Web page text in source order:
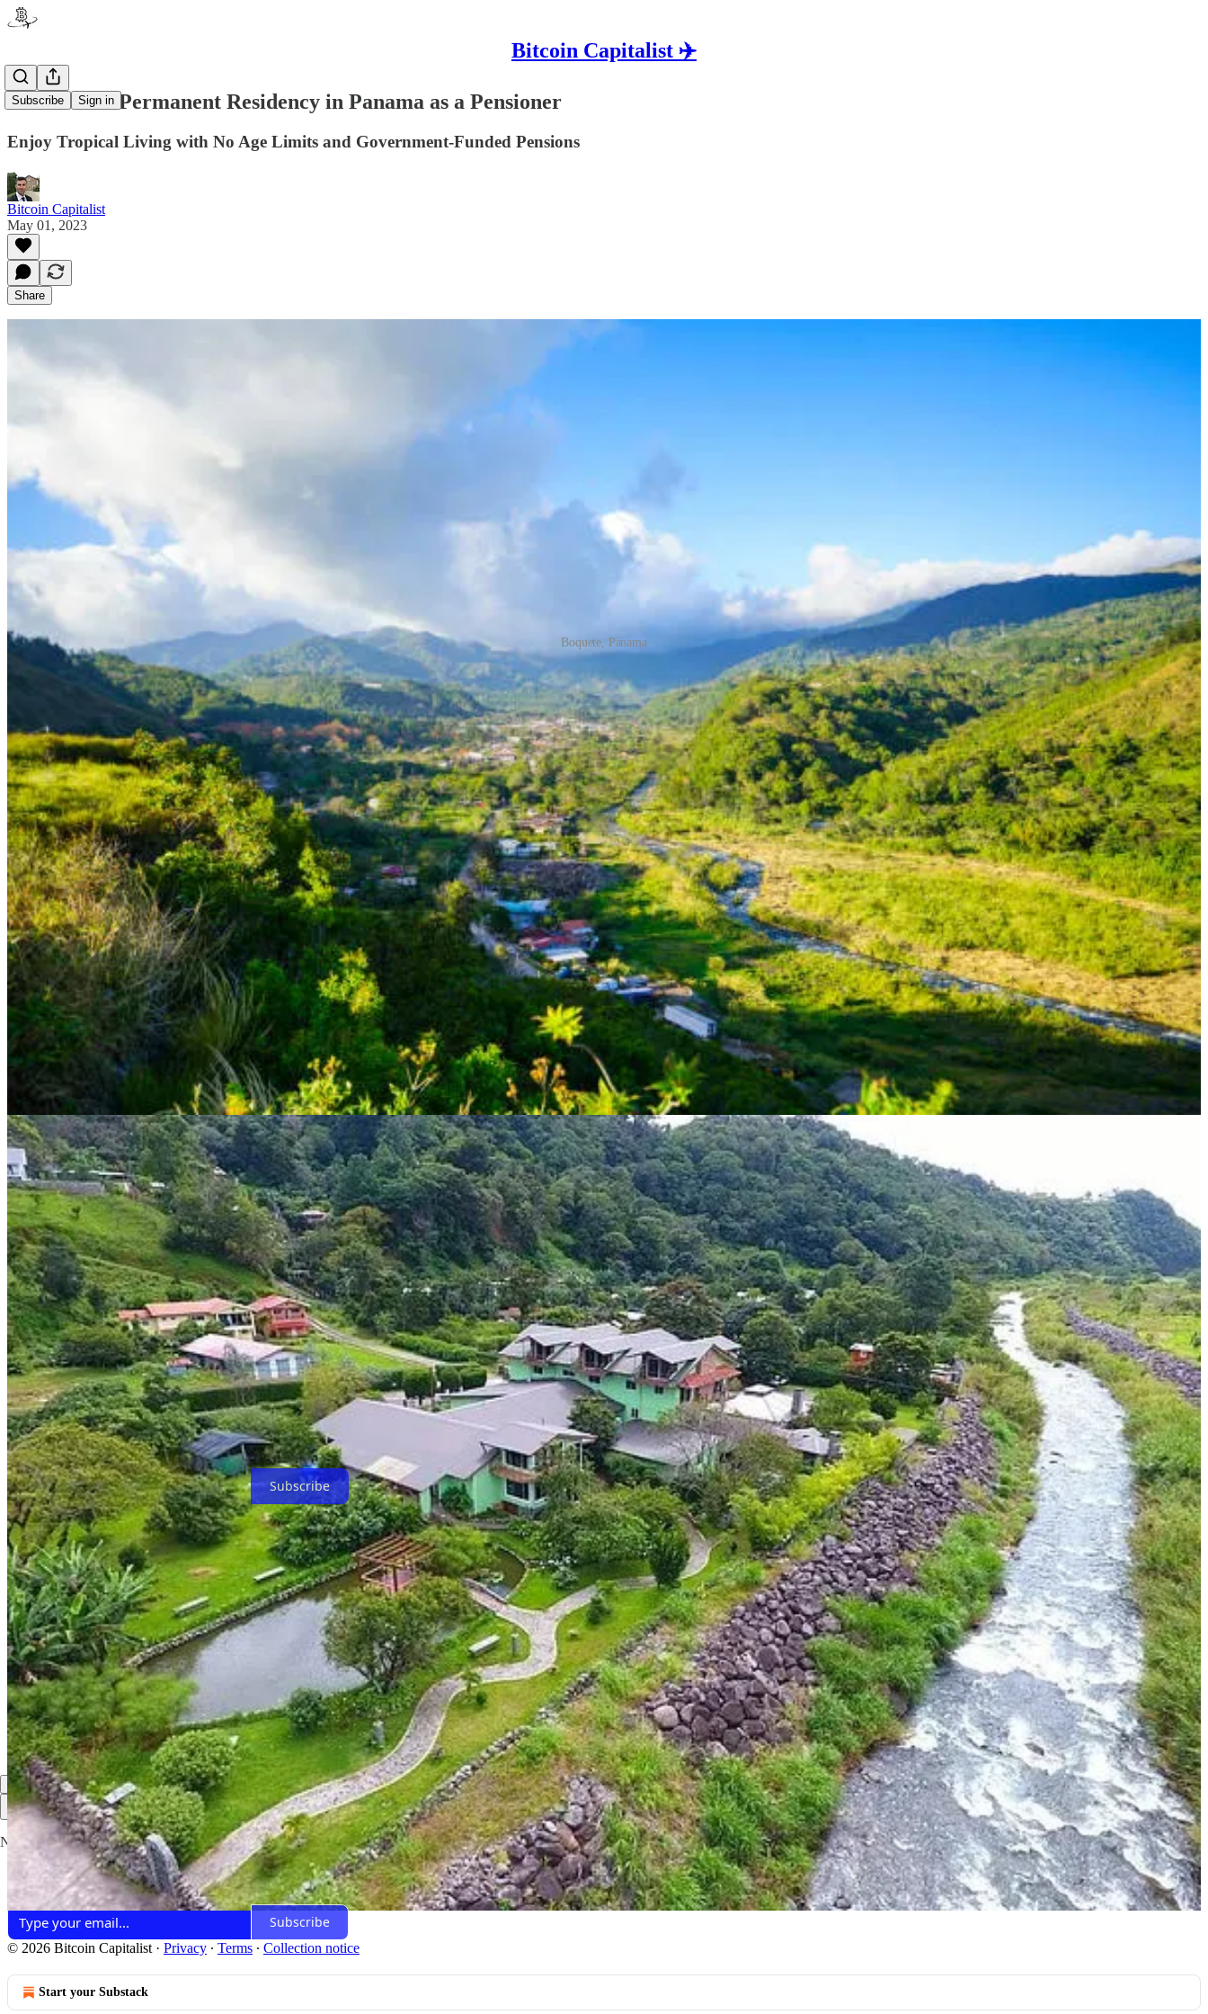
Bitcoin Capitalist ✈️
Subscribe Sign in
How to Get Permanent Residency in Panama as a Pensioner
Enjoy Tropical Living with No Age Limits and Government-Funded Pensions
Bitcoin Capitalist
May 01, 2023
Share
Boquete, Panama
How to Get Permanent Residency in Panama as a Retiree with Pensionado Visa
Are you looking for a tropical destination to retire to with a lower cost of living? Panama may just be the place for you. With its modern infrastructure, stable economy, and favorable tax laws, Panama is a
popular choice for expats looking to settle down in a beautiful tropical climate. And the best part? If you are a retiree receiving a government-funded pension, you can obtain permanent residency in Panama
through the Pensionado Visa program.
Here's what you need to know about how to obtain the Pensionado Visa in Panama:
Eligibility for Pensionado Visa To be eligible for the Pensionado Visa in Panama, you must be a retiree receiving a government-funded pension of at least $1,000 per month. This includes social security benefits,
as well as private pensions or annuities. There is no age limit for this visa, making it an attractive option for retirees of all ages.
Benefits of Pensionado Visa The Pensionado Visa program offers a number of benefits to retirees, including:
Permanent residency status: Unlike other Latin American countries, Panama offers retirees permanent residency status immediately upon approval of their Pensionado Visa application.
Tax exemptions: Retirees with a Pensionado Visa are eligible for a number of tax exemptions, including import tax exemptions on household goods and personal belongings.
Discounts: Pensionado Visa holders are eligible for a number of discounts on goods and services, including healthcare, transportation, entertainment, and more.
Healthcare: Panama has one of the best healthcare systems in Latin America, and Pensionado Visa holders have access to public healthcare at discounted rates.
Application Process for Pensionado Visa To apply for the Pensionado Visa in Panama, you will need to provide the following documents:
A passport with at least 6 months of validity remaining
A police clearance certificate from your home country
A health certificate
Proof of income or pension, including a letter from the pension provider stating that you are receiving a government-funded pension of at least $1,000 per month
Two passport-sized photos
Once you have gathered all of the necessary documents, you can submit your application to the National Immigration Service in Panama. The application process can take several months, so it's important to start
early and be patient.
Popular Retirement Destination in Panama: Boquete If you are looking for a popular retirement destination in Panama, look no further than Boquete. Located in the Chiriquí Province in western Panama, Boquete
is a picturesque town nestled in the mountains with a mild climate and stunning natural beauty. It has a vibrant expat community and is known for its affordable cost of living, making it an attractive option for
retirees on a budget.
In conclusion, if you are a retiree receiving a government-funded pension, the Pensionado Visa in Panama can be a great way to obtain permanent residency and enjoy all that this beautiful country has to offer.
With its favorable tax laws, excellent healthcare system, and first-world infrastructure, Panama is a top destination for retirees from around the world. And with Boquete as a popular retirement destination, you
can enjoy the best of both worlds: stunning natural beauty and a welcoming community of expats.
Escape to Latin America Telegram group - ask a question
Booking Consultation
Buy Residencies
All Links
Subscribe
Share Bitcoin Capitalist 🌎
Share
Discussion about this post
Comments Restacks
Top Latest Discussions
No posts
Ready for more?
Subscribe
© 2026 Bitcoin Capitalist · Privacy ∙ Terms ∙ Collection notice
Start your Substack